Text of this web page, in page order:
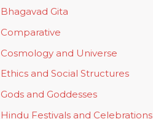
Bhagavad Gita
Comparative
Cosmology and Universe
Ethics and Social Structures
Gods and Goddesses
Hindu Festivals and Celebrations